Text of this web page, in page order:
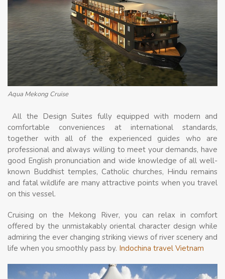
Aqua Mekong Cruise
All the Design Suites fully equipped with modern and
comfortable conveniences at international standards,
together with all of the experienced guides who are
professional and always willing to meet your demands, have
good English pronunciation and wide knowledge of all well-
known Buddhist temples, Catholic churches, Hindu remains
and fatal wildlife are many attractive points when you travel
on this vessel.
Cruising on the Mekong River, you can relax in comfort
offered by the unmistakably oriental character design while
admiring the ever changing striking views of river scenery and
life when you smoothly pass by. Indochina travel Vietnam